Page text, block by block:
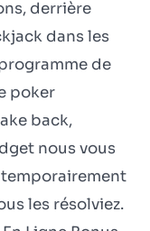
derrière
dans les
de
poker
back,
nous vous
les résolviez.